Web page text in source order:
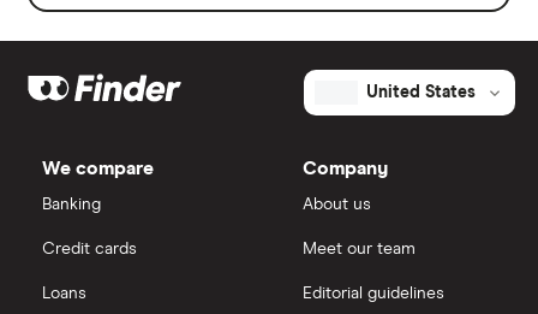
United States
We compare
Banking
Credit cards
Loans
Company
About us
Meet our team
Editorial guidelines